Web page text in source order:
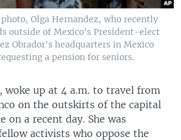
photo, Olga Hernandez, who recently
outside of Mexico's President-elect
Obrador's headquarters in Mexico
a pension for seniors.
woke up at 4 a.m. to travel from
on the outskirts of the capital
on a recent day. She was
activists who oppose the